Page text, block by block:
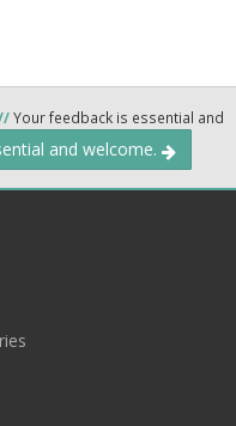
Your feedback is essential and
and welcome.